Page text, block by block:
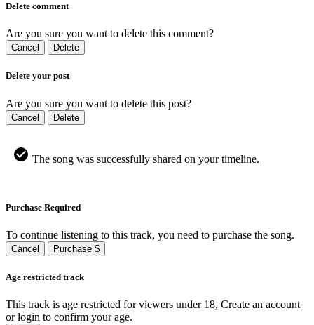
Delete comment
Are you sure you want to delete this comment?
Cancel Delete
Delete your post
Are you sure you want to delete this post?
Cancel Delete
The song was successfully shared on your timeline.
Purchase Required
To continue listening to this track, you need to purchase the song.
Cancel Purchase $
Age restricted track
This track is age restricted for viewers under 18, Create an account
or login to confirm your age.